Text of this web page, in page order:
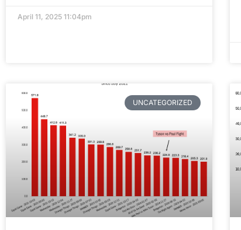
April 11, 2025 11:04pm
UNCATEGORIZED